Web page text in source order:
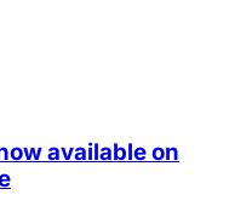
available on